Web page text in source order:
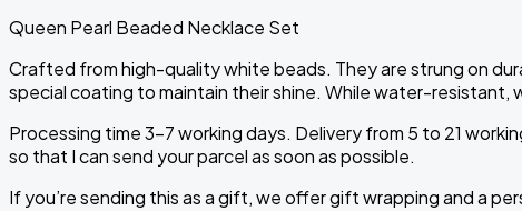
Queen Pearl Beaded Necklace Set
Crafted from high-quality white beads. They are strung on
special coating to maintain their shine. While water-
Processing time 3-7 working days. Delivery from 5 to 21
so that I can send your parcel as soon as possible.
If you’re sending this as a gift, we offer gift wrapping and a